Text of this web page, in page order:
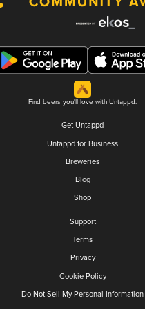
Find beers you'll love with Untappd.
Get Untappd
Untappd for Business
Breweries
Blog
Shop
Support
Terms
Privacy
Cookie Policy
Do Not Sell My Personal Information